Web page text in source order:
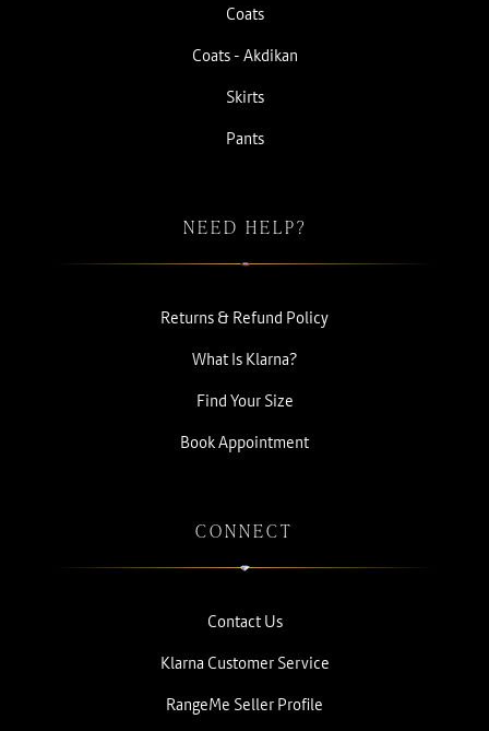
Coats
Coats - Akdikan
Skirts
Pants
NEED HELP?
Returns & Refund Policy
What Is Klarna?
Find Your Size
Book Appointment
CONNECT
Contact Us
Klarna Customer Service
RangeMe Seller Profile